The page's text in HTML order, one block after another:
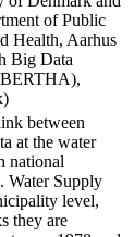
of Public
Health, Aarhus
Big Data
between
at the water
national
Water Supply
level,
they are